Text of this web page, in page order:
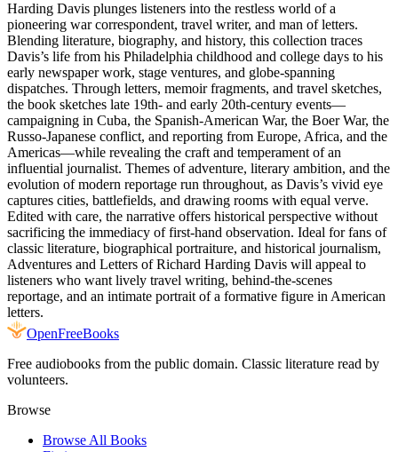
Harding Davis plunges listeners into the restless world of a
pioneering war correspondent, travel writer, and man of letters.
Blending literature, biography, and history, this collection traces
Davis’s life from his Philadelphia childhood and college days to his
early newspaper work, stage ventures, and globe‑spanning
dispatches. Through letters, memoir fragments, and travel sketches,
the book sketches late 19th‑ and early 20th‑century events—
campaigning in Cuba, the Spanish‑American War, the Boer War, the
Russo‑Japanese conflict, and reporting from Europe, Africa, and the
Americas—while revealing the craft and temperament of an
influential journalist. Themes of adventure, literary ambition, and the
evolution of modern reportage run throughout, as Davis’s vivid eye
captures cities, battlefields, and drawing rooms with equal verve.
Edited with care, the narrative offers historical perspective without
sacrificing the immediacy of first‑hand observation. Ideal for fans of
classic literature, biographical portraiture, and historical journalism,
Adventures and Letters of Richard Harding Davis will appeal to
listeners who want lively travel writing, behind‑the‑scenes
reportage, and an intimate portrait of a formative figure in American
letters.
OpenFreeBooks
Free audiobooks from the public domain. Classic literature read by
volunteers.
Browse
Browse All Books